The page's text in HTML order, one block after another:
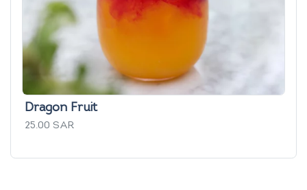
Dragon Fruit
25.00 SAR